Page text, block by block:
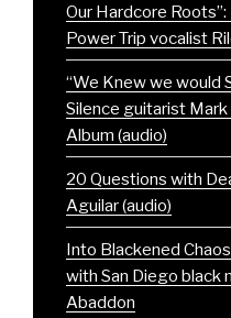
Our Hardcore
Power Trip vocalist
“We Knew we would
Silence guitarist
Album (audio)
20 Questions with
Aguilar (audio)
Into Blackened
with San Diego black
Abaddon